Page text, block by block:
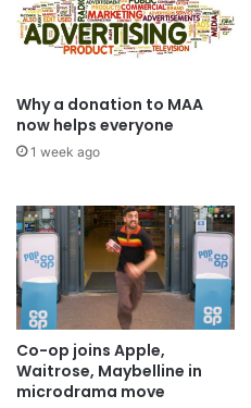
Why a donation to MAA
now helps everyone
1 week ago
Co-op joins Apple,
Waitrose, Maybelline in
microdrama move